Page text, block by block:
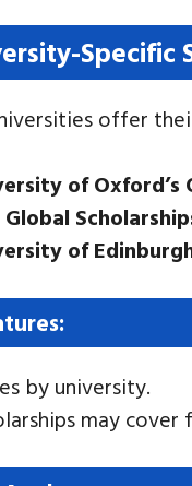
Specific
offer
of Oxford’s
Global
of
by university.
may